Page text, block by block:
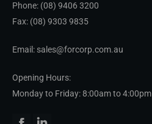
Phone: (08) 9406 3200
Fax: (08) 9303 9835
Email: sales@forcorp.com.au
Opening Hours:
Monday to Friday: 8:00am to 4:00pm